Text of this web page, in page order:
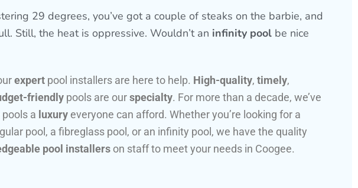
29 degrees, you’ve got a couple of steaks on the barbie, and
Still, the heat is oppressive. Wouldn’t an infinity pool be nice
expert pool installers are here to help. High-quality, timely,
friendly pools are ourspecialty. For more than a decade, we’ve
a luxury everyone can afford. Whether you’re looking for a
pool, a fibreglass pool, or an infinity pool, we have the quality
pool installers on staff to meet your needs in Coogee.